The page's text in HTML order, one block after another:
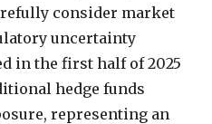
consider market
uncertainty
in the first half of 2025
hedge funds
representing an